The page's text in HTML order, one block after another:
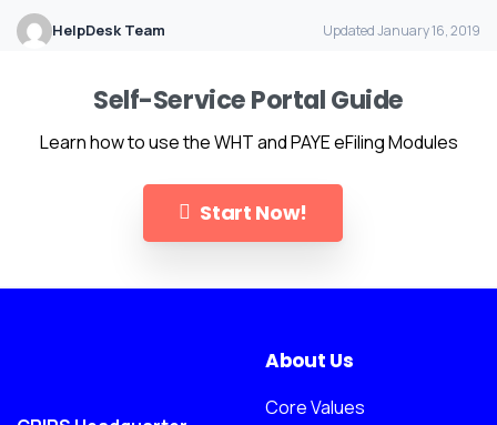
HelpDesk Team Updated January 16, 2019
Self-Service Portal Guide
Learn how to use the WHT and PAYE eFiling Modules
Start Now!
About Us
Core Values